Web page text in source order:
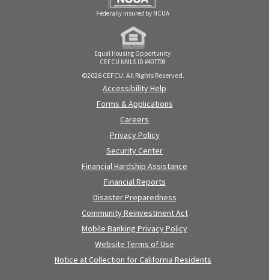
Federally Insured by NCUA
Equal Housing Opportunity
CEFCU NMLS ID #407798
©2026 CEFCU. All Rights Reserved.
Accessibility Help
Forms & Applications
Careers
Privacy Policy
Security Center
Financial Hardship Assistance
Financial Reports
Disaster Preparedness
Community Reinvestment Act
Mobile Banking Privacy Policy
Website Terms of Use
Notice at Collection for California Residents